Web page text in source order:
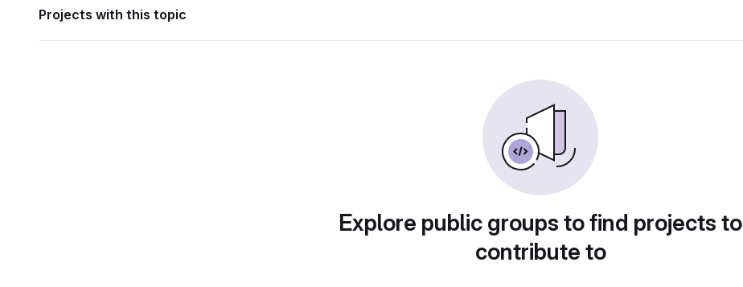
Projects with this topic
Explore public groups to find projects to
contribute to